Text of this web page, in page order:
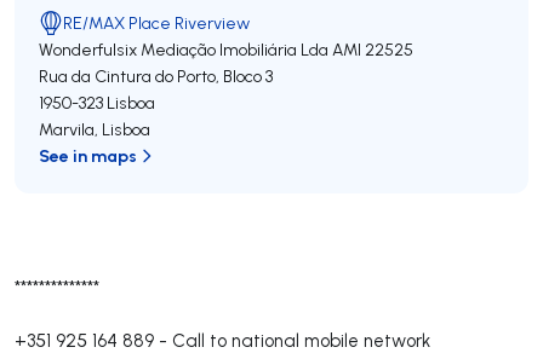
**************
+351 925 164 889 - Call to national mobile network
RE/MAX Place Riverview
Wonderfulsix Mediação Imobiliária Lda AMI 22525
Rua da Cintura do Porto, Bloco 3
1950-323 Lisboa
Marvila, Lisboa
See in maps